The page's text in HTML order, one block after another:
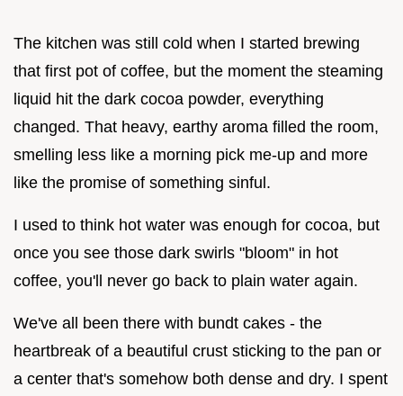
The kitchen was still cold when I started brewing
that first pot of coffee, but the moment the steaming
liquid hit the dark cocoa powder, everything
changed. That heavy, earthy aroma filled the room,
smelling less like a morning pick me-up and more
like the promise of something sinful.
I used to think hot water was enough for cocoa, but
once you see those dark swirls "bloom" in hot
coffee, you'll never go back to plain water again.
We've all been there with bundt cakes - the
heartbreak of a beautiful crust sticking to the pan or
a center that's somehow both dense and dry. I spent